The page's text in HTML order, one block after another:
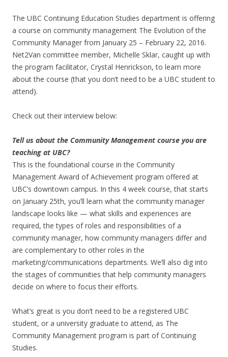
The UBC Continuing Education Studies department is offering
a course on community management The Evolution of the
Community Manager from January 25 – February 22, 2016.
Net2Van committee member, Michelle Sklar, caught up with
the program facilitator, Crystal Henrickson, to learn more
about the course (that you don’t need to be a UBC student to
attend).
Check out their interview below:
Tell us about the Community Management course you are
teaching at UBC?
This is the foundational course in the Community
Management Award of Achievement program offered at
UBC’s downtown campus. In this 4 week course, that starts
on January 25th, you’ll learn what the community manager
landscape looks like — what skills and experiences are
required, the types of roles and responsibilities of a
community manager, how community managers differ and
are complementary to other roles in the
marketing/communications departments. We’ll also dig into
the stages of communities that help community managers
decide on where to focus their efforts.
What’s great is you don’t need to be a registered UBC
student, or a university graduate to attend, as The
Community Management program is part of Continuing
Studies.